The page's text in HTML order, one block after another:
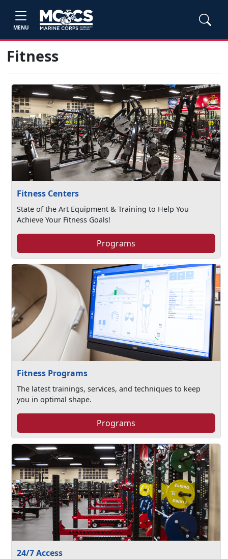
MENU
Fitness
Fitness Centers
State of the Art Equipment & Training to Help You
Achieve Your Fitness Goals!
Programs
Fitness Programs
The latest trainings, services, and techniques to keep
you in optimal shape.
Programs
24/7 Access